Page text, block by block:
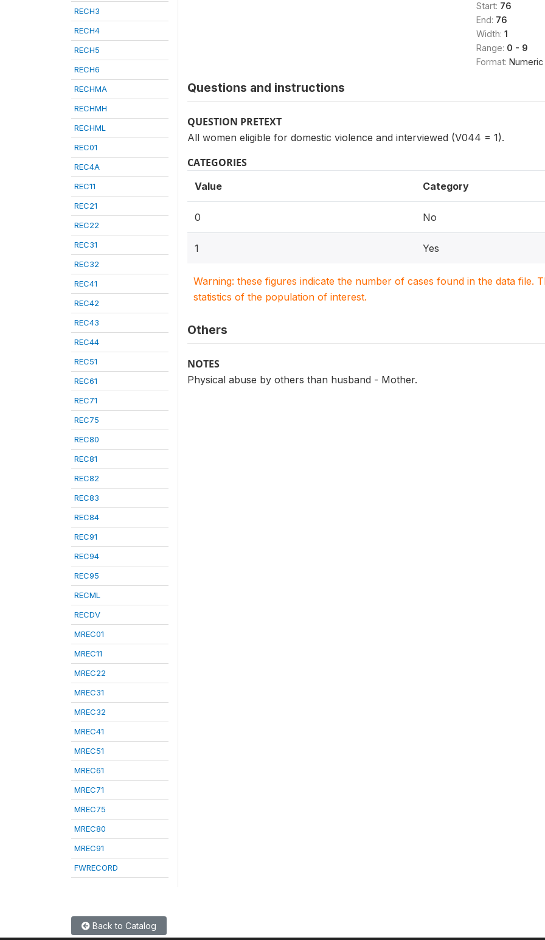
RECH3
RECH4
RECH5
RECH6
RECHMA
RECHMH
RECHML
REC01
REC4A
REC11
REC21
REC22
REC31
REC32
REC41
REC42
REC43
REC44
REC51
REC61
REC71
REC75
REC80
REC81
REC82
REC83
REC84
REC91
REC94
REC95
RECML
RECDV
MREC01
MREC11
MREC22
MREC31
MREC32
MREC41
MREC51
MREC61
MREC71
MREC75
MREC80
MREC91
FWRECORD
Start: 76
End: 76
Width: 1
Range: 0 - 9
Format: Numeric
Questions and instructions
QUESTION PRETEXT
All women eligible for domestic violence and interviewed (V044 = 1).
CATEGORIES
Value Category
0 No
1 Yes
Warning: these figures indicate the number of cases found in the data file.
statistics of the population of interest.
Others
NOTES
Physical abuse by others than husband - Mother.
Back to Catalog